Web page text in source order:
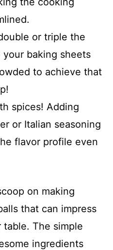
or triple the
your baking sheets
to achieve that
spices! Adding
or Italian seasoning
flavor profile even
on making
that can impress
The simple
ingredients